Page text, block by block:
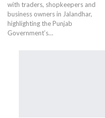
with traders, shopkeepers and
business owners in Jalandhar,
highlighting the Punjab
Government’s…